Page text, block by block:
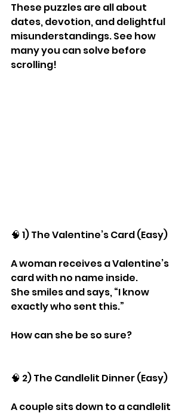
These puzzles are all about
dates, devotion, and delightful
misunderstandings. See how
many you can solve before
scrolling!
🧠 1) The Valentine’s Card (Easy)
A woman receives a Valentine’s
card with no name inside.
She smiles and says, “I know
exactly who sent this.”
How can she be so sure?
🧠 2) The Candlelit Dinner (Easy)
A couple sits down to a candlelit